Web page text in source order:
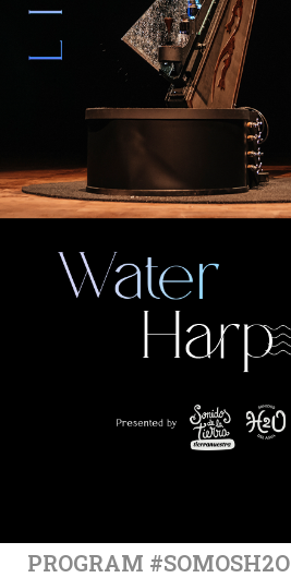
PROGRAM #SOMOSH2O